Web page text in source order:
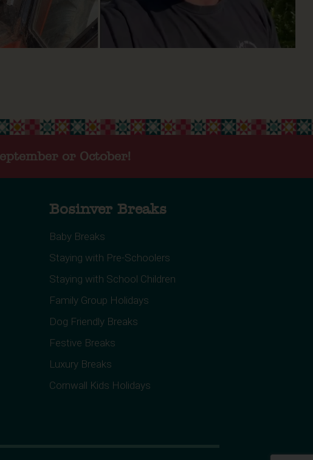
or October!
Bosinver Breaks
Baby Breaks
Staying with Pre-Schoolers
Staying with School Children
Family Group Holidays
Dog Friendly Breaks
Festive Breaks
Luxury Breaks
Cornwall Kids Holidays